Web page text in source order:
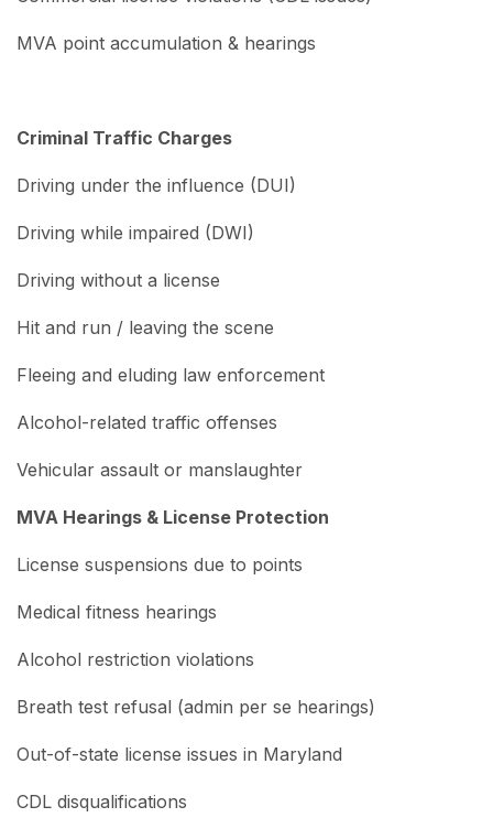
MVA point accumulation & hearings
Criminal Traffic Charges
Driving under the influence (DUI)
Driving while impaired (DWI)
Driving without a license
Hit and run / leaving the scene
Fleeing and eluding law enforcement
Alcohol-related traffic offenses
Vehicular assault or manslaughter
MVA Hearings & License Protection
License suspensions due to points
Medical fitness hearings
Alcohol restriction violations
Breath test refusal (admin per se hearings)
Out-of-state license issues in Maryland
CDL disqualifications